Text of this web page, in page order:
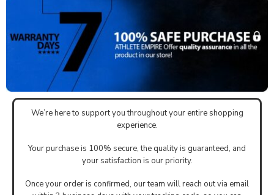
We’re here to support you throughout your entire shopping
experience.
Your purchase is 100% secure, the quality is guaranteed, and
your satisfaction is our priority.
Once your order is confirmed, our team will reach out via email